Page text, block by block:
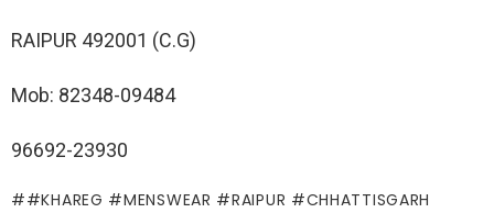
RAIPUR 492001 (C.G)
Mob: 82348-09484
96692-23930
#KHAREG #MENSWEAR #RAIPUR #CHHATTISGARH